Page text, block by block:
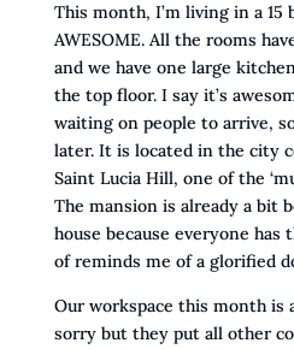
This month, I’m living in a 15
AWESOME. All the rooms
and we have one large
the top floor. I say it’s
waiting on people to arrive,
later. It is located in the city
Saint Lucia Hill, one of the
The mansion is already a bit
house because everyone
of reminds me of a glorified
Our workspace this month is
sorry but they put all other